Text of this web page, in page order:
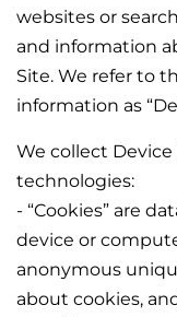
websites or
and information
Site. We refer to
information as
We collect
technologies:
- “Cookies” are
device or
anonymous
about cookies,